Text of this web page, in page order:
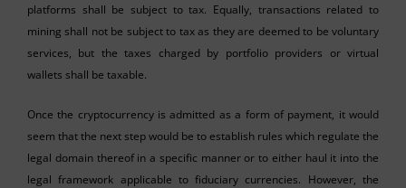
platforms shall be subject to tax. Equally, transactions related to
mining shall not be subject to tax as they are deemed to be voluntary
services, but the taxes charged by portfolio providers or virtual
wallets shall be taxable.
Once the cryptocurrency is admitted as a form of payment, it would
seem that the next step would be to establish rules which regulate the
legal domain thereof in a specific manner or to either haul it into the
legal framework applicable to fiduciary currencies. However, the